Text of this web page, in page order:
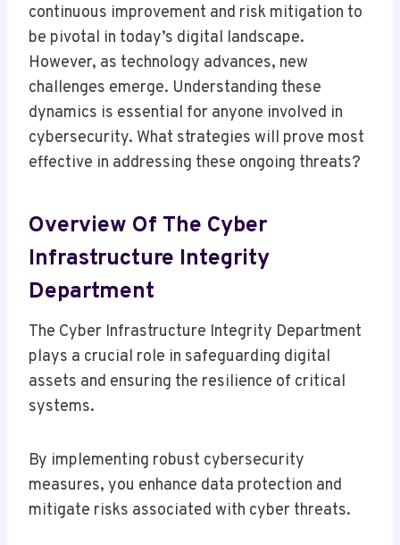
continuous improvement and risk mitigation to
be pivotal in today’s digital landscape.
However, as technology advances, new
challenges emerge. Understanding these
dynamics is essential for anyone involved in
cybersecurity. What strategies will prove most
effective in addressing these ongoing threats?
Overview Of The Cyber
Infrastructure Integrity
Department
The Cyber Infrastructure Integrity Department
plays a crucial role in safeguarding digital
assets and ensuring the resilience of critical
systems.
By implementing robust cybersecurity
measures, you enhance data protection and
mitigate risks associated with cyber threats.